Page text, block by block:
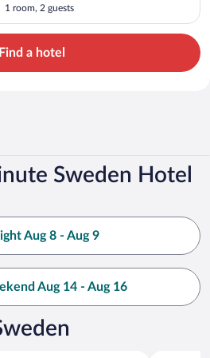
1 room, 2 guests
Find a hotel
Sweden Hotel
Aug 8 - Aug 9
Aug 14 - Aug 16